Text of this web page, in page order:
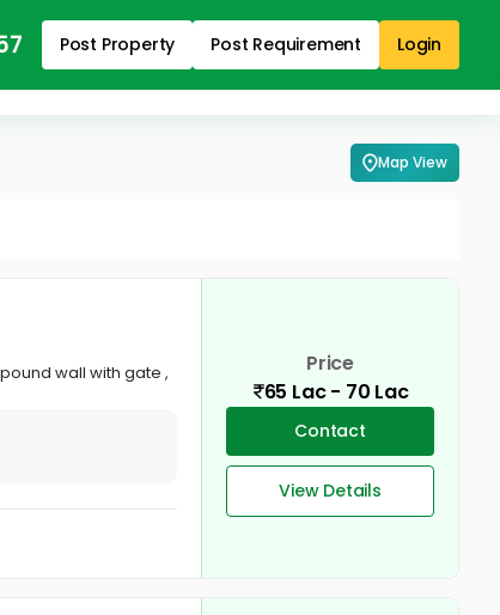
Post Property Post Requirement Login
Map View
wall with gate ,
Price
65 Lac - 70 Lac
Contact
View Details